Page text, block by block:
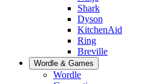
Shark
Dyson
KitchenAid
Ring
Breville
Wordle & Games
Wordle